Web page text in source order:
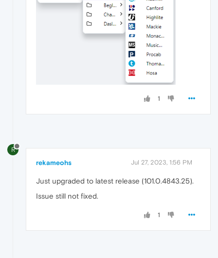
1
R
rekameohs Jul 27, 2023, 1:56 PM
Just upgraded to latest release (101.0.4843.25).
Issue still not fixed.
1